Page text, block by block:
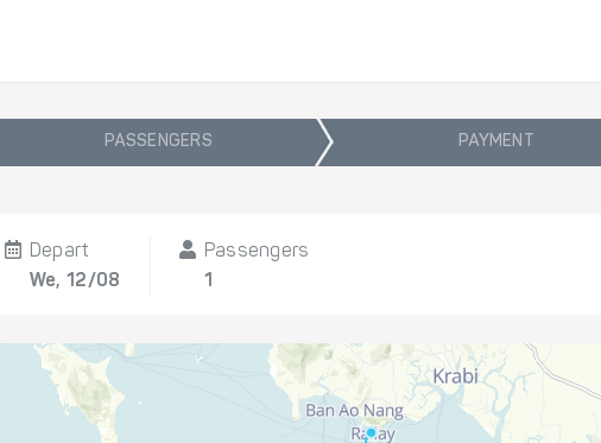
PASSENGERS PAYMENT
Depart
We, 12/08
Passengers
1